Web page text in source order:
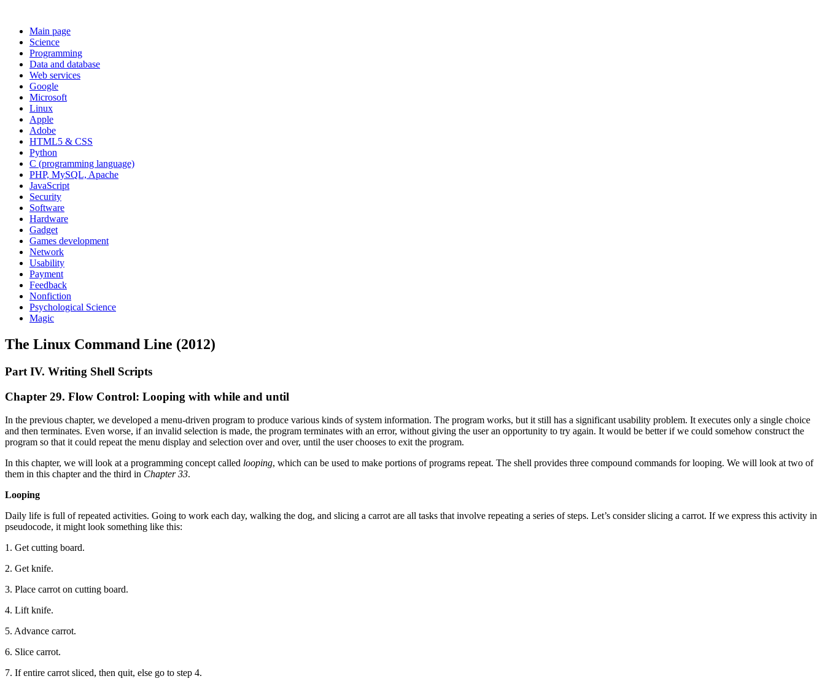
Main page
Science
Programming
Data and database
Web services
Google
Microsoft
Linux
Apple
Adobe
HTML5 & CSS
Python
C (programming language)
PHP, MySQL, Apache
JavaScript
Security
Software
Hardware
Gadget
Games development
Network
Usability
Payment
Feedback
Nonfiction
Psychological Science
Magic
The Linux Command Line (2012)
Part IV. Writing Shell Scripts
Chapter 29. Flow Control: Looping with while and until
In the previous chapter, we developed a menu-driven program to produce various kinds of system information. The program works, but it still has a significant usability problem. It executes only a single choice
and then terminates. Even worse, if an invalid selection is made, the program terminates with an error, without giving the user an opportunity to try again. It would be better if we could somehow construct the
program so that it could repeat the menu display and selection over and over, until the user chooses to exit the program.
In this chapter, we will look at a programming concept called looping, which can be used to make portions of programs repeat. The shell provides three compound commands for looping. We will look at two of
them in this chapter and the third in Chapter 33.
Looping
Daily life is full of repeated activities. Going to work each day, walking the dog, and slicing a carrot are all tasks that involve repeating a series of steps. Let’s consider slicing a carrot. If we express this activity in
pseudocode, it might look something like this:
1. Get cutting board.
2. Get knife.
3. Place carrot on cutting board.
4. Lift knife.
5. Advance carrot.
6. Slice carrot.
7. If entire carrot sliced, then quit, else go to step 4.